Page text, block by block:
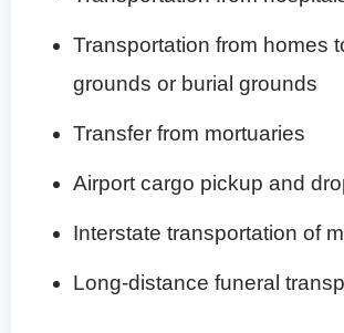
Transportation from homes
grounds or burial grounds
Transfer from mortuaries
Airport cargo pickup and
Interstate transportation of
Long-distance funeral